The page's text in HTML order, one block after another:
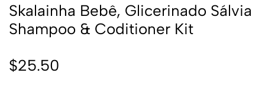
Skalainha Bebê, Glicerinado Sálvia
Shampoo & Coditioner Kit
$25.50